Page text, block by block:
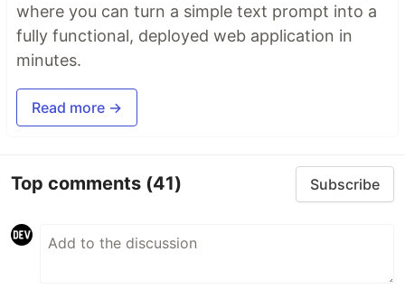
where you can turn a simple text prompt into a
fully functional, deployed web application in
minutes.
Read more →
Top comments (41) Subscribe